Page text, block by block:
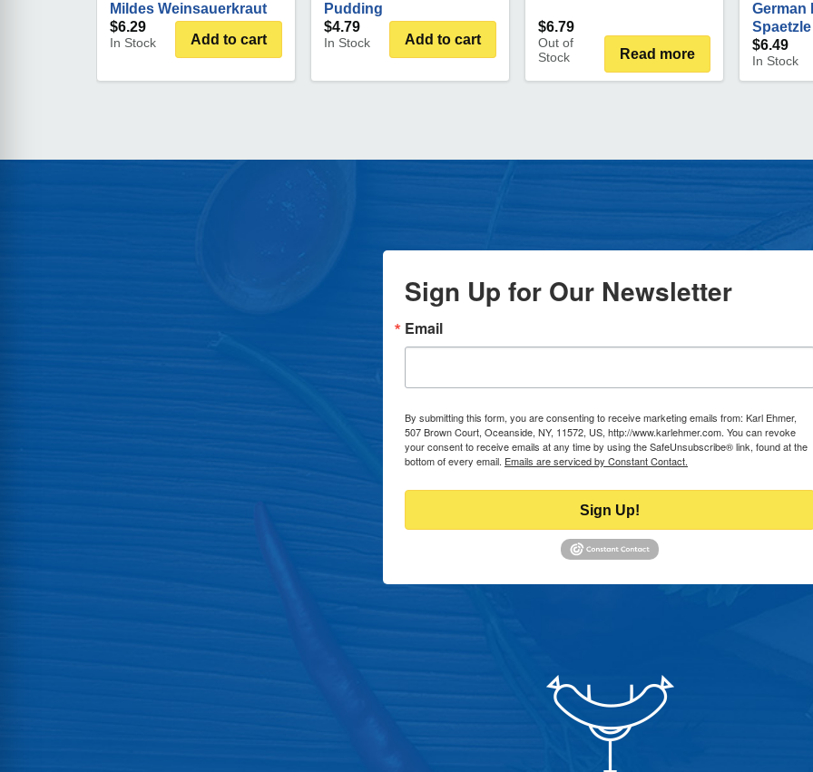
Mildes Weinsauerkraut
$6.29
In Stock Add to cart
Pudding
$4.79
In Stock Add to cart
$6.79
Out of
Stock
Read more
German
Spaetzle
$6.49
In Stock
Sign Up for Our Newsletter
Email
By submitting this form, you are consenting to receive marketing emails from: Karl Ehmer,
507 Brown Court, Oceanside, NY, 11572, US, http://www.karlehmer.com. You can revoke
your consent to receive emails at any time by using the SafeUnsubscribe® link, found at the
bottom of every email. Emails are serviced by Constant Contact.
Sign Up!